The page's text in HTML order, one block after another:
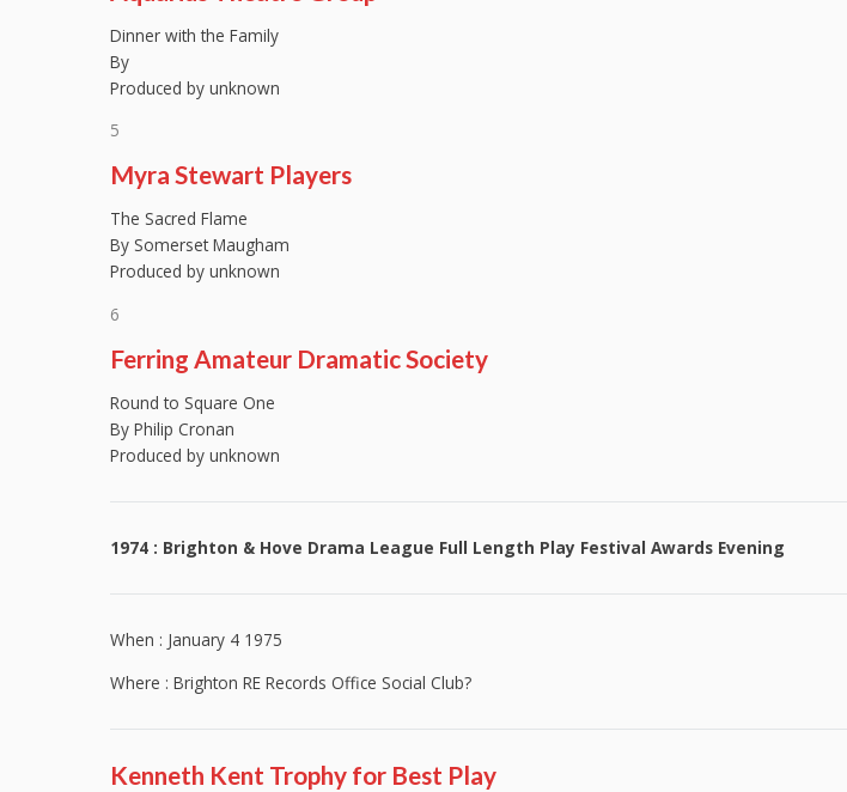
Dinner with the Family
By
Produced by unknown
5
Myra Stewart Players
The Sacred Flame
By Somerset Maugham
Produced by unknown
6
Ferring Amateur Dramatic Society
Round to Square One
By Philip Cronan
Produced by unknown
1974 : Brighton & Hove Drama League Full Length Play Festival Awards Evening
When : January 4 1975
Where : Brighton RE Records Office Social Club?
Kenneth Kent Trophy for Best Play